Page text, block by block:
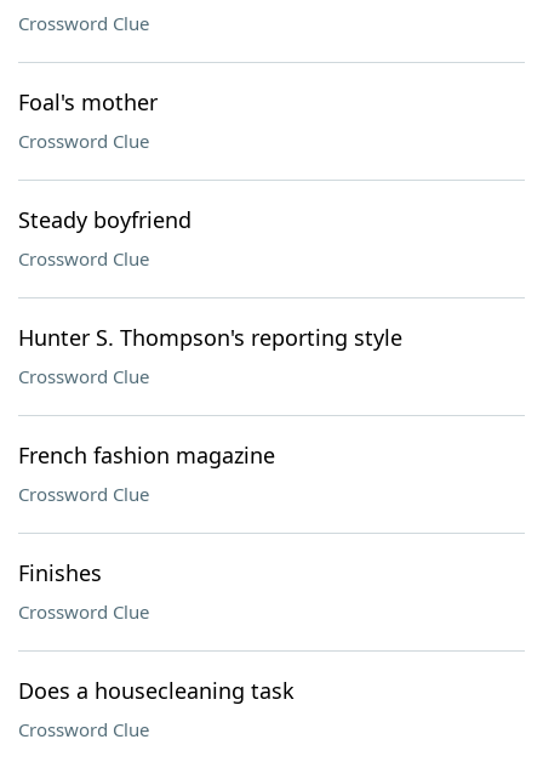
Crossword Clue
Foal's mother
Crossword Clue
Steady boyfriend
Crossword Clue
Hunter S. Thompson's reporting style
Crossword Clue
French fashion magazine
Crossword Clue
Finishes
Crossword Clue
Does a housecleaning task
Crossword Clue